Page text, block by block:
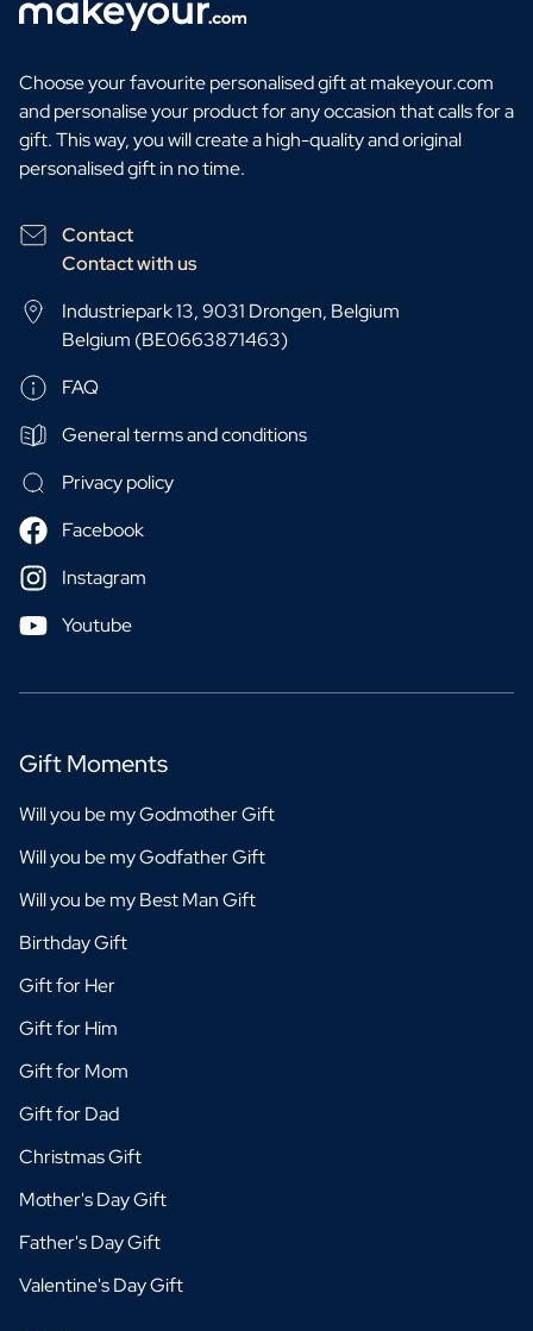
Choose your favourite personalised gift at makeyour.com
and personalise your product for any occasion that calls for a
gift. This way, you will create a high-quality and original
personalised gift in no time.
Contact
Contact with us
Industriepark 13, 9031 Drongen, Belgium
Belgium (BE0663871463)
FAQ
General terms and conditions
Privacy policy
Facebook
Instagram
Youtube
Gift Moments
Will you be my Godmother Gift
Will you be my Godfather Gift
Will you be my Best Man Gift
Birthday Gift
Gift for Her
Gift for Him
Gift for Mom
Gift for Dad
Christmas Gift
Mother's Day Gift
Father's Day Gift
Valentine's Day Gift